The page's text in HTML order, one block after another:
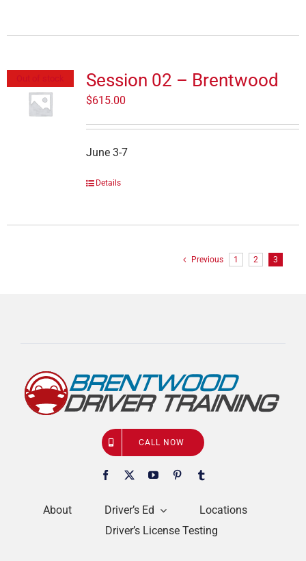
Session 02 – Brentwood
$615.00
June 3-7
Details
Previous 1 2 3
About Driver’s Ed
Locations
Driver’s License Testing
CALL NOW